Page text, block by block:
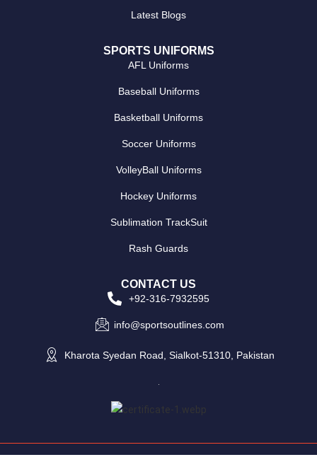
Latest Blogs
SPORTS UNIFORMS
AFL Uniforms
Baseball Uniforms
Basketball Uniforms
Soccer Uniforms
VolleyBall Uniforms
Hockey Uniforms
Sublimation TrackSuit
Rash Guards
CONTACT US
+92-316-7932595
info@sportsoutlines.com
Kharota Syedan Road, Sialkot-51310, Pakistan